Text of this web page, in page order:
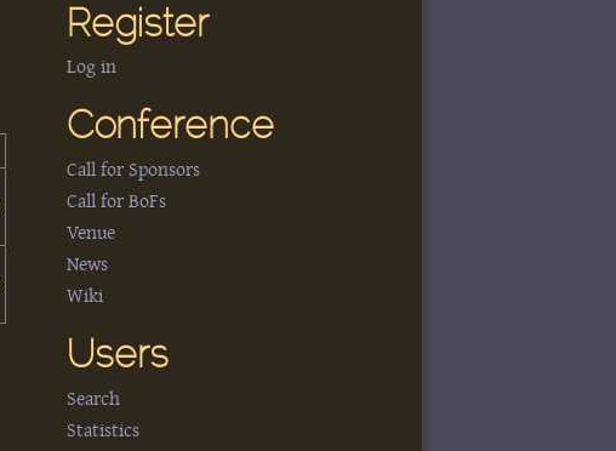
Register
Log in
Conference
Call for Sponsors
Call for BoFs
Venue
News
Wiki
Users
Search
Statistics